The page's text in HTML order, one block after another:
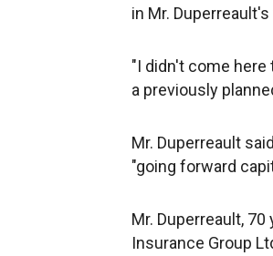
in Mr.
"I didn't come here
a previously
Mr. Duperreault
"going forward
Mr. Duperreault,
Insurance Group